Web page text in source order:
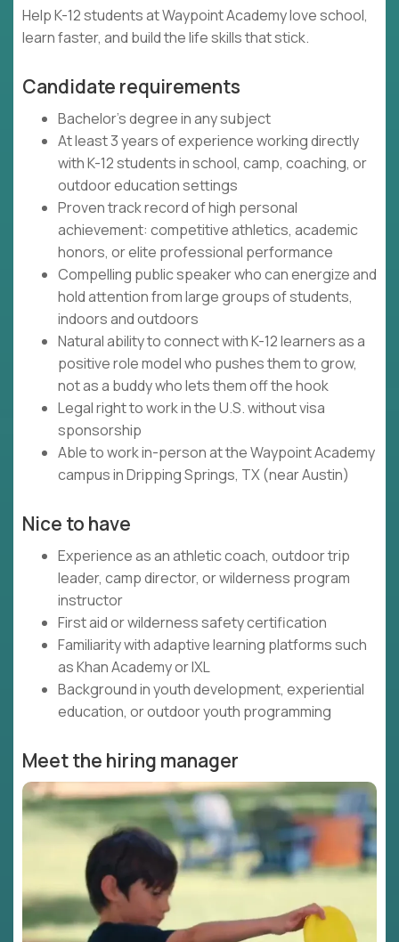
Help K-12 students at Waypoint Academy love school,
learn faster, and build the life skills that stick.
Candidate requirements
Bachelor's degree in any subject
At least 3 years of experience working directly
with K-12 students in school, camp, coaching, or
outdoor education settings
Proven track record of high personal
achievement: competitive athletics, academic
honors, or elite professional performance
Compelling public speaker who can energize and
hold attention from large groups of students,
indoors and outdoors
Natural ability to connect with K-12 learners as a
positive role model who pushes them to grow,
not as a buddy who lets them off the hook
Legal right to work in the U.S. without visa
sponsorship
Able to work in-person at the Waypoint Academy
campus in Dripping Springs, TX (near Austin)
Nice to have
Experience as an athletic coach, outdoor trip
leader, camp director, or wilderness program
instructor
First aid or wilderness safety certification
Familiarity with adaptive learning platforms such
as Khan Academy or IXL
Background in youth development, experiential
education, or outdoor youth programming
Meet the hiring manager